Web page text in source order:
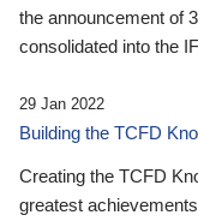
the announcement of
consolidated into the
29 Jan 2022
Building the TCFD
Creating the TCFD
greatest